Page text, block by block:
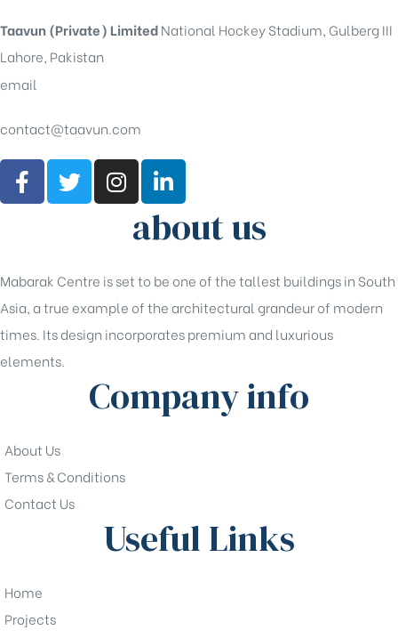
Taavun (Private) LimitedNational Hockey Stadium, Gulberg III
Lahore, Pakistan
email
contact@taavun.com
about us
Mabarak Centre is set to be one of the tallest buildings in South
Asia, a true example of the architectural grandeur of modern
times. Its design incorporates premium and luxurious
elements.
Company info
About Us
Terms & Conditions
Contact Us
Useful Links
Home
Projects